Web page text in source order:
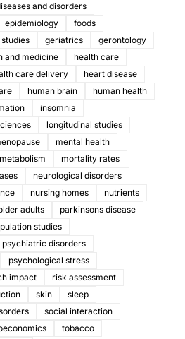
and disorders
epidemiology
foods
geriatrics
gerontology
and medicine
health care
care delivery
heart disease
human brain
human health
insomnia
longitudinal studies
mental health
metabolism
mortality rates
neurological disorders
nursing homes
nutrients
adults
parkinsons disease
studies
psychiatric disorders
psychological stress
impact
risk assessment
skin
sleep
social interaction
tobacco